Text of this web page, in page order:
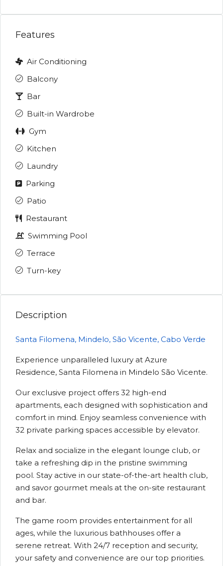
Features
Air Conditioning
Balcony
Bar
Built-in Wardrobe
Gym
Kitchen
Laundry
Parking
Patio
Restaurant
Swimming Pool
Terrace
Turn-key
Description
Santa Filomena, Mindelo, São Vicente, Cabo Verde
Experience unparalleled luxury at Azure
Residence, Santa Filomena in Mindelo São Vicente.
Our exclusive project offers 32 high-end
apartments, each designed with sophistication and
comfort in mind. Enjoy seamless convenience with
32 private parking spaces accessible by elevator.
Relax and socialize in the elegant lounge club, or
take a refreshing dip in the pristine swimming
pool. Stay active in our state-of-the-art health club,
and savor gourmet meals at the on-site restaurant
and bar.
The game room provides entertainment for all
ages, while the luxurious bathhouses offer a
serene retreat. With 24/7 reception and security,
your safety and convenience are our top priorities.